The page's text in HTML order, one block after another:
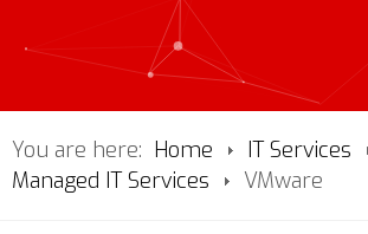
You are here: Home
IT Services
Managed IT Services
VMware